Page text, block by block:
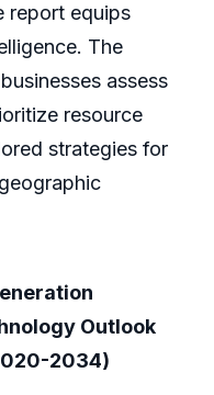
report equips
The
assess
resource
strategies for
Outlook
2034)